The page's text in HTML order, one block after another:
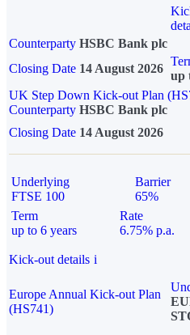
Counterparty HSBC Bank plc
Closing Date 14 August 2026
up
UK Step Down Kick-out Plan
Counterparty HSBC Bank plc
Closing Date 14 August 2026
Underlying
FTSE 100
Barrier
65%
Term
up to 6 years
Rate
6.75% p.a.
Kick-out details i
Europe Annual Kick-out Plan
(HS741)